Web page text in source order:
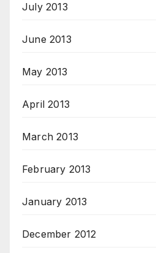
July 2013
June 2013
May 2013
April 2013
March 2013
February 2013
January 2013
December 2012